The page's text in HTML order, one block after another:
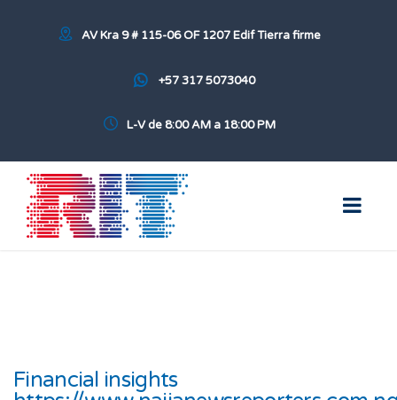
AV Kra 9 # 115-06 OF 1207 Edif Tierra firme
+57 317 5073040
L-V de 8:00 AM a 18:00 PM
Financial insights